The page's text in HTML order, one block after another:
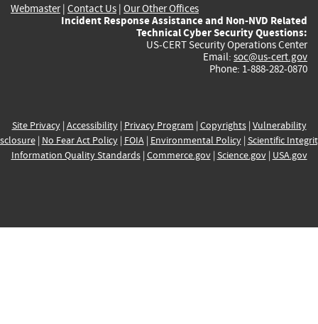
Webmaster| Contact Us | Our Other Offices
Incident Response Assistance and Non-NVD Related
Technical Cyber Security Questions:
US-CERT Security Operations Center
Email: soc@us-cert.gov
Phone: 1-888-282-0870
Site Privacy| Accessibility| Privacy Program | Copyrights| Vulnerability
| No Fear Act Policy| FOIA| Environmental Policy| Scientific
Information Quality Standards| Commerce.gov| Science.gov| USA.gov